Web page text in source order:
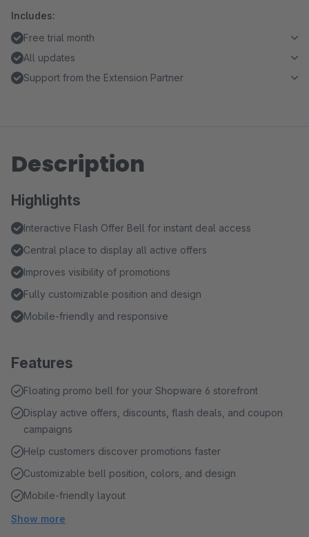
Includes:
Free trial month
All updates
Support from the Extension Partner
Description
Highlights
Interactive Flash Offer Bell for instant deal access
Central place to display all active offers
Improves visibility of promotions
Fully customizable position and design
Mobile-friendly and responsive
Features
Floating promo bell for your Shopware 6 storefront
Display active offers, discounts, flash deals, and coupon
campaigns
Help customers discover promotions faster
Customizable bell position, colors, and design
Mobile-friendly layout
Show more